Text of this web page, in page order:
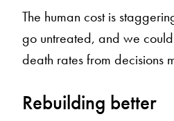
The human cost is
go untreated, and we
death rates from decisions
Rebuilding better